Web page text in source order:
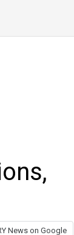
News on Google